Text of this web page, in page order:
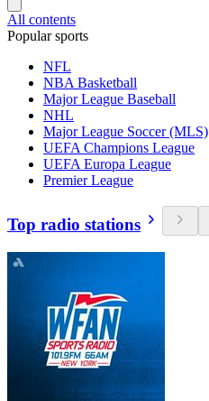
All contents
Popular sports
NFL
NBA Basketball
Major League Baseball
NHL
Major League Soccer (MLS)
UEFA Champions League
UEFA Europa League
Premier League
Top radio stations